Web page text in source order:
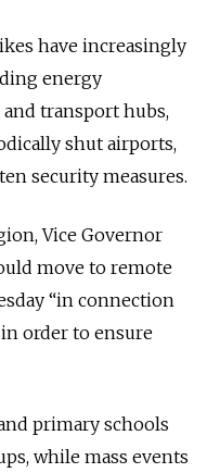
have increasingly
energy
transport hubs,
shut airports,
security measures.
Vice Governor
move to remote
“in connection
order to ensure
primary schools
while mass events